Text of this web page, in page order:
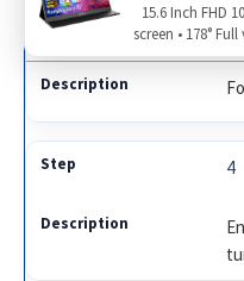
3
4
15.6 Inch FHD
screen • 178°